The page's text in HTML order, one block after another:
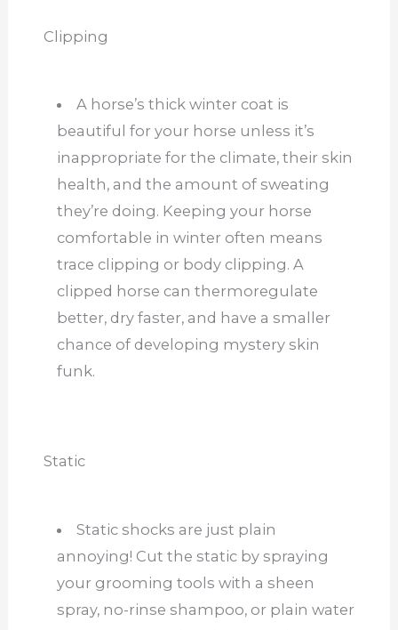
Clipping
A horse’s thick winter coat is
beautiful for your horse unless it’s
inappropriate for the climate, their skin
health, and the amount of sweating
they’re doing. Keeping your horse
comfortable in winter often means
trace clipping or body clipping. A
clipped horse can thermoregulate
better, dry faster, and have a smaller
chance of developing mystery skin
funk.
Static
Static shocks are just plain
annoying! Cut the static by spraying
your grooming tools with a sheen
spray, no-rinse shampoo, or plain water